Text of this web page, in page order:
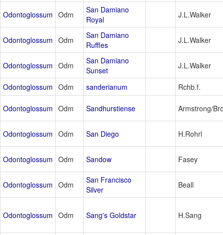
Odontoglossum Odm
San Damiano
Royal
J.L.Walker
Odontoglossum Odm
San Damiano
Ruffles
J.L.Walker
Odontoglossum Odm
San Damiano
Sunset
J.L.Walker
Odontoglossum Odm sanderianum Rchb.f.
Odontoglossum Odm Sandhurstiense Armstrong/
Odontoglossum Odm San Diego H.Rohrl
Odontoglossum Odm Sandow Fasey
Odontoglossum Odm
San Francisco
Silver
Beall
Odontoglossum Odm Sang's Goldstar H.Sang